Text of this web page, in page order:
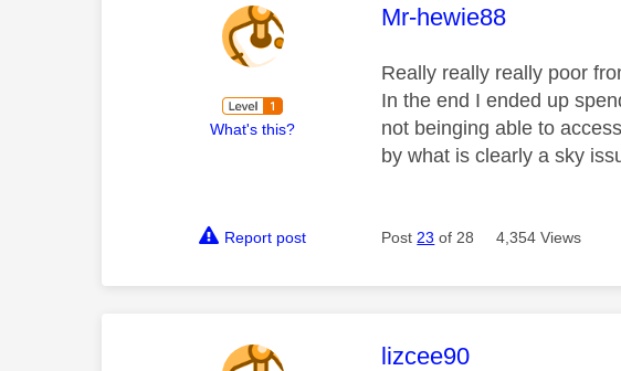
What's this?
This message was
Mr-hewie88
Really really really poor
In the end I ended up
not beinging able to
by what is clearly a sky
Report post Post 23 of 28 4,354 Views
This message was
lizcee90